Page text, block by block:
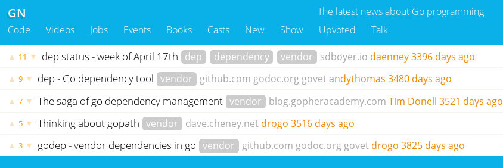
The latest news about Go programming
GN
Code Videos Jobs Events Books Casts New Show Upvoted Talk
▲ 11 ▼ dep status - week of April 17th dep dependency vendor sdboyer.io daenney3396 days ago
▲ 9 ▼ dep - Go dependency tool vendor github.com godoc.org govet andythomas 3480 days ago
▲ 7 ▼ The saga of go dependency management vendor blog.gopheracademy.com Tim Donell 3521 days ago
▲ 5 ▼ Thinking about gopath vendor dave.cheney.net drogo 3516 days ago
▲ 3 ▼ godep - vendor dependencies in go vendor github.com godoc.org govet drogo 3825 days ago